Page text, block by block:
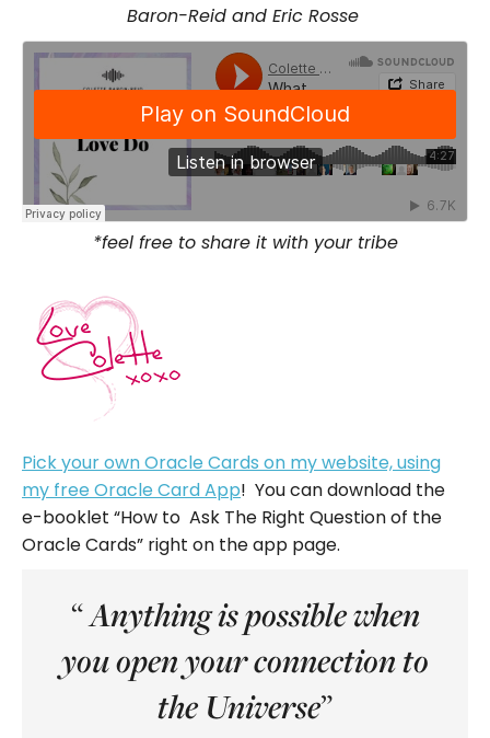
Baron-Reid and Eric Rosse
*feel free to share it with your tribe
Pick your own Oracle Cards on my website, using
my free Oracle Card App! You can download the
e-booklet “How to Ask The Right Question of the
Oracle Cards” right on the app page.
“Anything is possible when
you open your connection to
the Universe”